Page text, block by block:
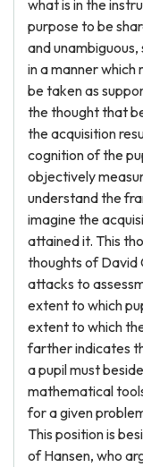
what is in the
purpose to be
and
in a manner which
be taken as
the thought that
the acquisition
cognition of the
objectively
understand the
imagine the
attained it. This
thoughts of David
attacks to
extent to which
extent to which
farther indicates
a pupil must
mathematical
for a given
This position is
of Hansen, who